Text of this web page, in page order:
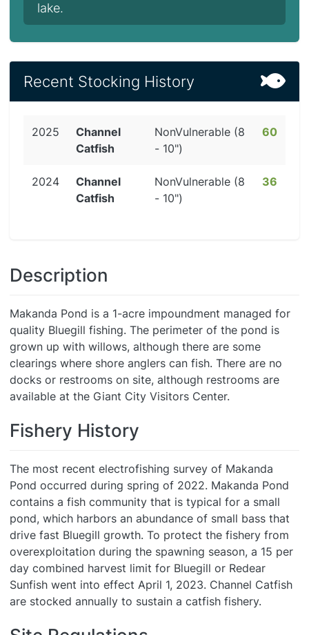
lake.
Recent Stocking History
2025
Channel
Catfish
NonVulnerable (8
- 10")
60
2024
Channel
Catfish
NonVulnerable (8
- 10")
36
Description
Makanda Pond is a 1-acre impoundment managed for
quality Bluegill fishing. The perimeter of the pond is
grown up with willows, although there are some
clearings where shore anglers can fish. There are no
docks or restrooms on site, although restrooms are
available at the Giant City Visitors Center.
Fishery History
The most recent electrofishing survey of Makanda
Pond occurred during spring of 2022. Makanda Pond
contains a fish community that is typical for a small
pond, which harbors an abundance of small bass that
drive fast Bluegill growth. To protect the fishery from
overexploitation during the spawning season, a 15 per
day combined harvest limit for Bluegill or Redear
Sunfish went into effect April 1, 2023. Channel Catfish
are stocked annually to sustain a catfish fishery.